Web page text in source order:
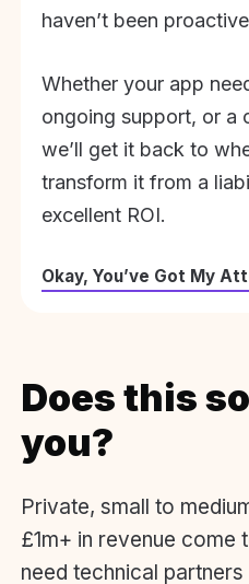
haven’t been
Whether your app
ongoing support, or a
we’ll get it back to
transform it from a
excellent ROI.
Okay, You’ve Got My
Does this
you?
Private, small to
£1m+ in revenue
need technical